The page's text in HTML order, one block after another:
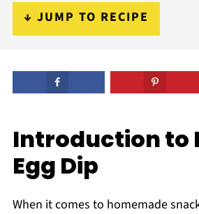
↓ JUMP TO RECIPE
Introduction to
Egg Dip
When it comes to homemade